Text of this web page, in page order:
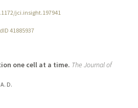
jci.insight.197941
41885937
one cell at a time. The Journal of
D.